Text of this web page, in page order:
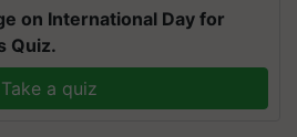
on International Day for
Quiz.
Take a quiz